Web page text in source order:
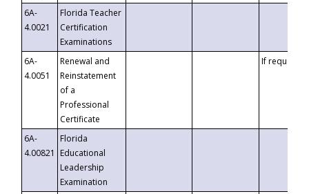
6A-
4.0021
Florida Teacher
Certification
Examinations
6A-
4.0051
Renewal and
Reinstatement
of a
Professional
Certificate
If requested
6A-
4.00821
Florida
Educational
Leadership
Examination